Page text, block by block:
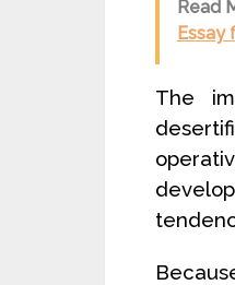
Read
Essay
The